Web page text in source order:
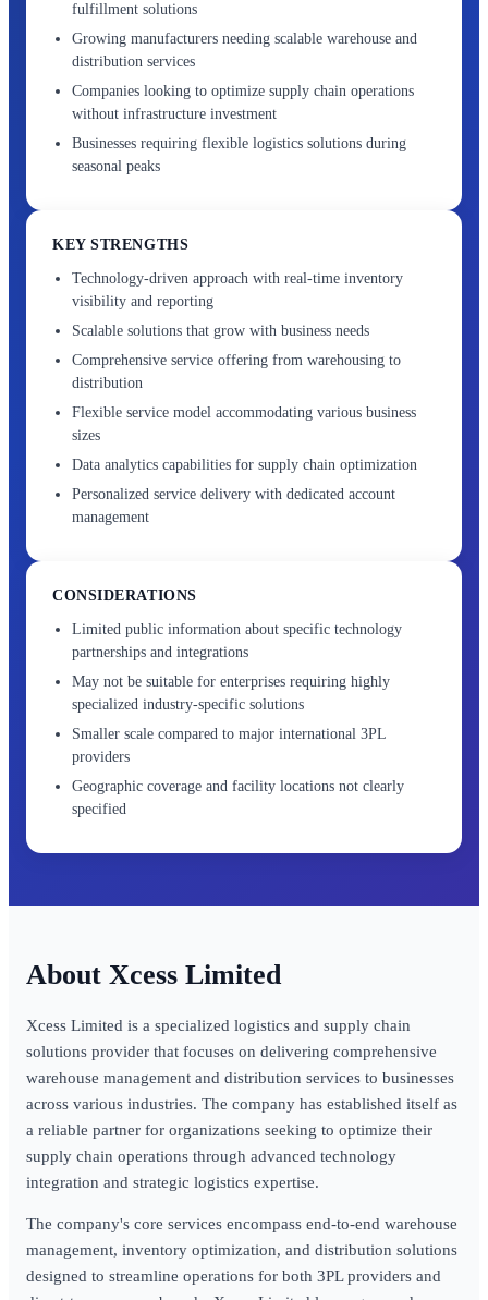
fulfillment solutions
Growing manufacturers needing scalable warehouse and
distribution services
Companies looking to optimize supply chain operations
without infrastructure investment
Businesses requiring flexible logistics solutions during
seasonal peaks
KEY STRENGTHS
Technology-driven approach with real-time inventory
visibility and reporting
Scalable solutions that grow with business needs
Comprehensive service offering from warehousing to
distribution
Flexible service model accommodating various business
sizes
Data analytics capabilities for supply chain optimization
Personalized service delivery with dedicated account
management
CONSIDERATIONS
Limited public information about specific technology
partnerships and integrations
May not be suitable for enterprises requiring highly
specialized industry-specific solutions
Smaller scale compared to major international 3PL
providers
Geographic coverage and facility locations not clearly
specified
Xcess Limited
Xcess Limited is a specialized logistics and supply chain
solutions provider that focuses on delivering comprehensive
warehouse management and distribution services to businesses
across various industries. The company has established itself as
a reliable partner for organizations seeking to optimize their
supply chain operations through advanced technology
integration and strategic logistics expertise.
The company's core services encompass end-to-end warehouse
management, inventory optimization, and distribution solutions
designed to streamline operations for both 3PL providers and